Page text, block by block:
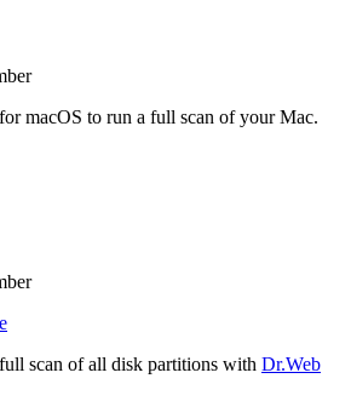
macOS to run a full scan of your Mac.
scan of all disk partitions with Dr.Web